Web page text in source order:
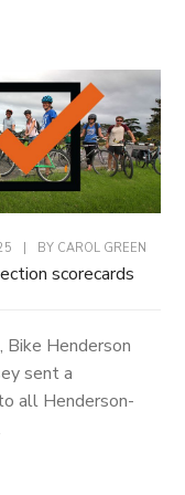
BY CAROL GREEN
scorecards
Henderson
sent a
all Henderson-